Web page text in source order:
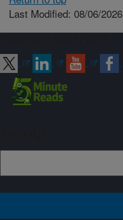
Last Modified: 08/06/2026